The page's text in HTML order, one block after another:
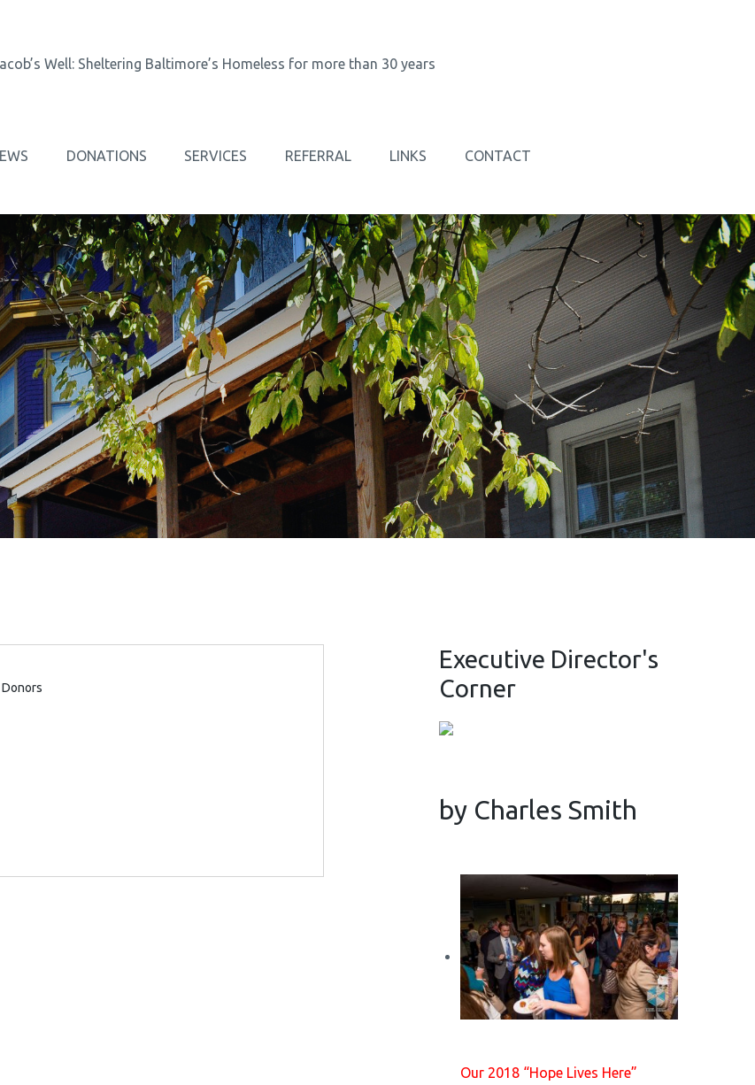
Well: Sheltering Baltimore’s Homeless for more than 30 years
DONATIONS SERVICES REFERRAL LINKS CONTACT
Donors
Executive Director's
Corner
by Charles Smith
Our 2018 “Hope Lives Here”